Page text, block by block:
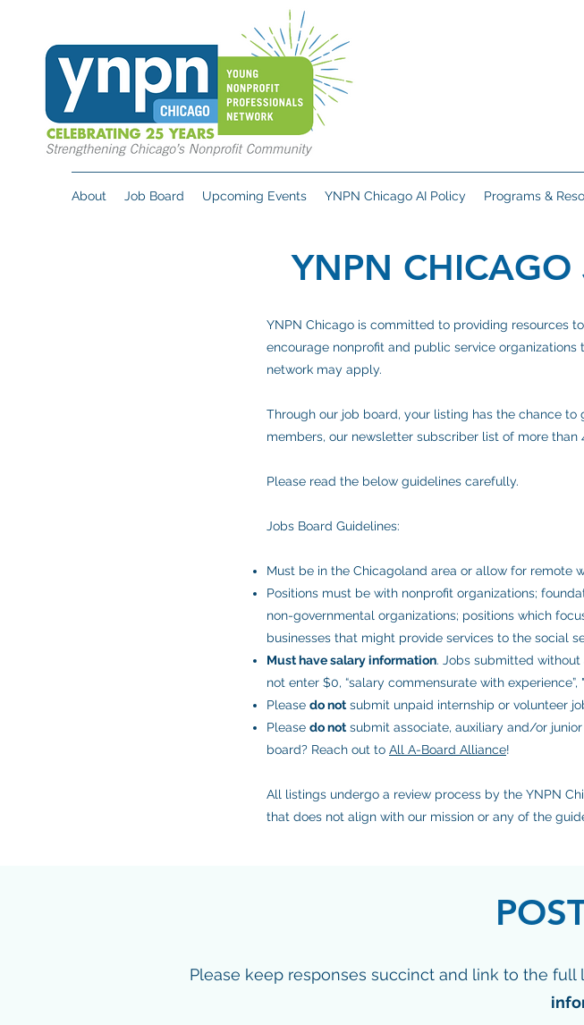
About Job Board Upcoming Events YNPN Chicago AI Policy Programs &
YNPN CHICAGO
YNPN Chicago is committed to providing resources
encourage nonprofit and public service
network may apply.
Through our job board, your listing has the chance
members, our newsletter subscriber list of more than
Please read the below guidelines carefully.
Jobs Board Guidelines:
Must be in the Chicagoland area or allow for remote
Positions must be with nonprofit organizations;
non-governmental organizations; positions which
businesses that might provide services to the social
Must have salary information. Jobs submitted
not enter $0, “salary commensurate with experience”,
Please do not submit unpaid internship or volunteer
Please do not submit associate, auxiliary and/or
board? Reach out to All A-Board Alliance!
All listings undergo a review process by the YNPN
that does not align with our mission or any of the
Please keep responses succinct and link to the full